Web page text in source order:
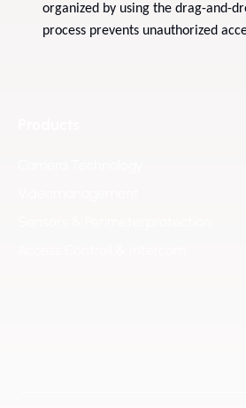
organized by using the drag-and-
process prevents unauthorized